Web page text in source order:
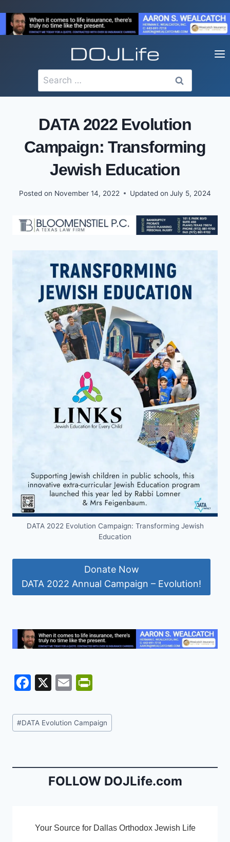
content
Search
for:
DATA 2022 Evolution
Campaign: Transforming
Jewish Education
Posted on November 14, 2022 Updated on July 5, 2024
DATA 2022 Evolution Campaign: Transforming Jewish
Education
Donate Now
DATA 2022 Annual Campaign – Evolution!
F
c
e
o
X
E
ai
l
tF
ri
n
dl
Post
Tags:
#DATA Evolution Campaign
FOLLOW DOJLife.com
Your Source for Dallas Orthodox Jewish Life